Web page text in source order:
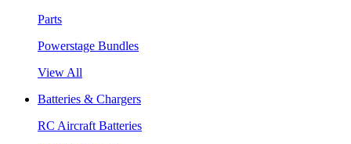
Parts
Powerstage Bundles
View All
Batteries & Chargers
RC Aircraft Batteries